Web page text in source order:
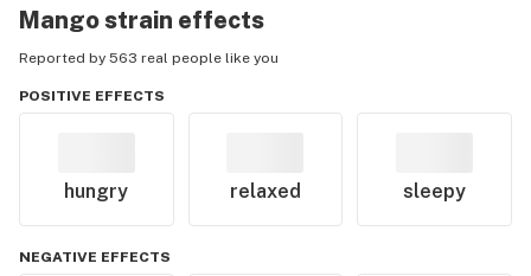
Mangostrain effects
Reported by 563 real people like you
POSITIVE EFFECTS
hungry relaxed sleepy
NEGATIVE EFFECTS